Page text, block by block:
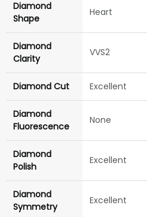
Diamond
Shape
Heart
Diamond
Clarity
VVS2
Diamond Cut Excellent
Diamond
Fluorescence
None
Diamond
Polish
Excellent
Diamond
Symmetry
Excellent